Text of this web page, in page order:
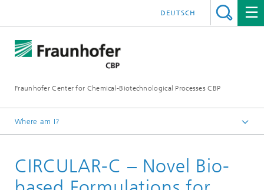
Fraunhofer Center for Chemical-Biotechnological Processes CBP
DEUTSCH
Where am I?
Projects
CIRCULAR-C – Novel Bio-